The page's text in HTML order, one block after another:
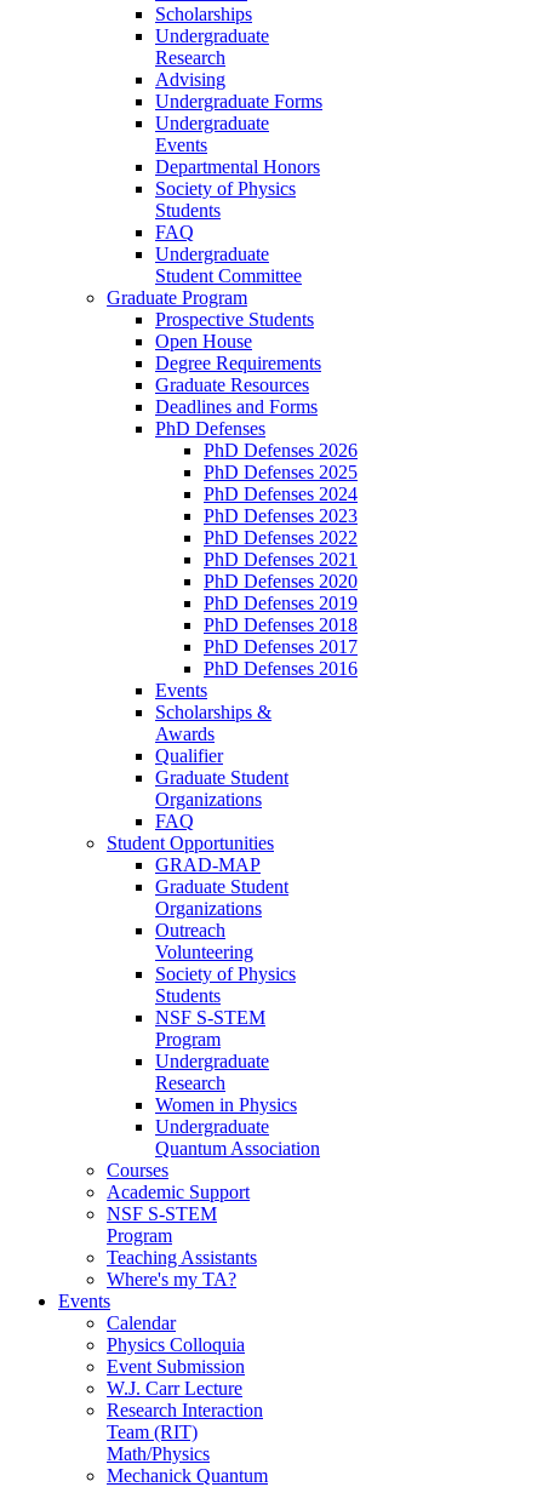
Scholarships
Undergraduate
Research
Advising
Undergraduate Forms
Undergraduate
Events
Departmental Honors
Society of Physics
Students
FAQ
Undergraduate
Student Committee
Graduate Program
Prospective Students
Open House
Degree Requirements
Graduate Resources
Deadlines and Forms
PhD Defenses
PhD Defenses 2026
PhD Defenses 2025
PhD Defenses 2024
PhD Defenses 2023
PhD Defenses 2022
PhD Defenses 2021
PhD Defenses 2020
PhD Defenses 2019
PhD Defenses 2018
PhD Defenses 2017
PhD Defenses 2016
Events
Scholarships &
Awards
Qualifier
Graduate Student
Organizations
FAQ
Student Opportunities
GRAD-MAP
Graduate Student
Organizations
Outreach
Volunteering
Society of Physics
Students
NSF S-STEM
Program
Undergraduate
Research
Women in Physics
Undergraduate
Quantum Association
Courses
Academic Support
NSF S-STEM
Program
Teaching Assistants
Where's my TA?
Events
Calendar
Physics Colloquia
Event Submission
W.J. Carr Lecture
Research Interaction
Team (RIT)
Math/Physics
Mechanick Quantum